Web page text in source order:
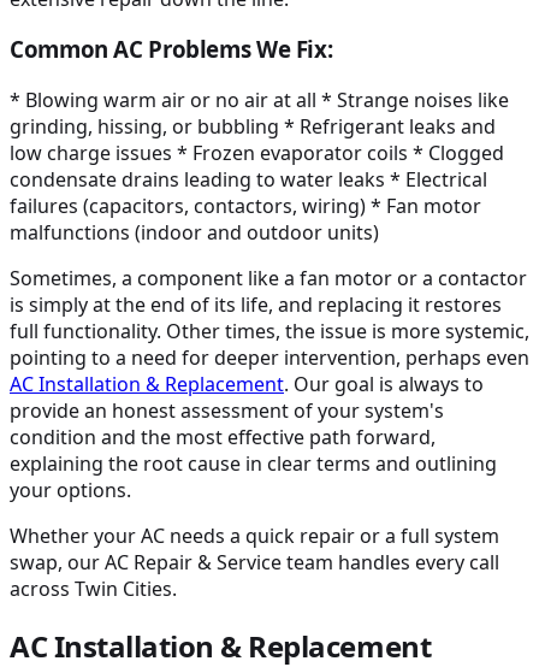
Common AC Problems We Fix:
* Blowing warm air or no air at all * Strange noises like
grinding, hissing, or bubbling * Refrigerant leaks and
low charge issues * Frozen evaporator coils * Clogged
condensate drains leading to water leaks * Electrical
failures (capacitors, contactors, wiring) * Fan motor
malfunctions (indoor and outdoor units)
Sometimes, a component like a fan motor or a contactor
is simply at the end of its life, and replacing it restores
full functionality. Other times, the issue is more systemic,
pointing to a need for deeper intervention, perhaps even
AC Installation & Replacement. Our goal is always to
provide an honest assessment of your system's
condition and the most effective path forward,
explaining the root cause in clear terms and outlining
your options.
Whether your AC needs a quick repair or a full system
swap, our AC Repair & Service team handles every call
across Twin Cities.
AC Installation & Replacement